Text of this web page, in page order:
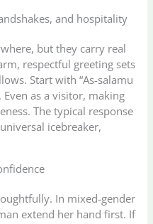
and hospitality
but they carry real
respectful greeting sets
Start with “As-salamu
Even as a visitor, making
The typical response
icebreaker,
In mixed-gender
extend her hand first. If